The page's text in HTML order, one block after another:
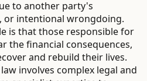
to another party's
or intentional wrongdoing.
is that those responsible for
the financial consequences,
and rebuild their lives.
involves complex legal and